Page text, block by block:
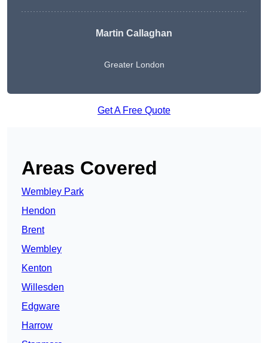
Martin Callaghan
Greater London
Get A Free Quote
Areas Covered
Wembley Park
Hendon
Brent
Wembley
Kenton
Willesden
Edgware
Harrow